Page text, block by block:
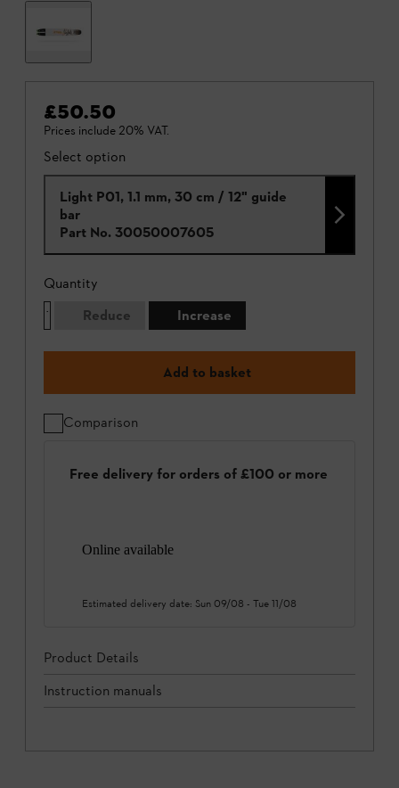
£50.50
Prices include 20% VAT.
Select option
Light P01, 1.1 mm, 30 cm / 12" guide
bar
Part No. 30050007605
Quantity
Reduce
Increase
Add to basket
Comparison
Free delivery for orders of £100 or more
Online available
Estimated delivery date: Sun 09/08 - Tue 11/08
Product Details
Instruction manuals